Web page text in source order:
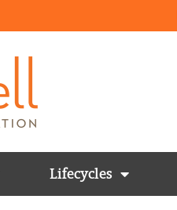
Lifecycles